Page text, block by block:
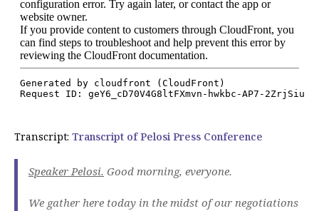
Transcript: Transcript of Pelosi Press Conference
Speaker Pelosi. Good morning, everyone.
We gather here today in the midst of our negotiations